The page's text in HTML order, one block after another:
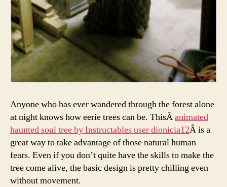
Anyone who has ever wandered through the forest alone
at night knows how eerie trees can be. ThisÂanimated
haunted soul tree by Instructables user dionicia12Â is a
great way to take advantage of those natural human
fears. Even if you don’t quite have the skills to make the
tree come alive, the basic design is pretty chilling even
without movement.